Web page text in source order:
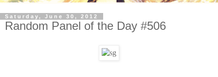
Saturday, June 30, 2012
Random Panel of the Day #506